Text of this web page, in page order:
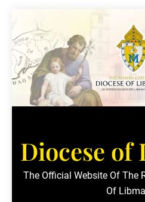
to
content
Diocese of
The Official Website Of The
Of